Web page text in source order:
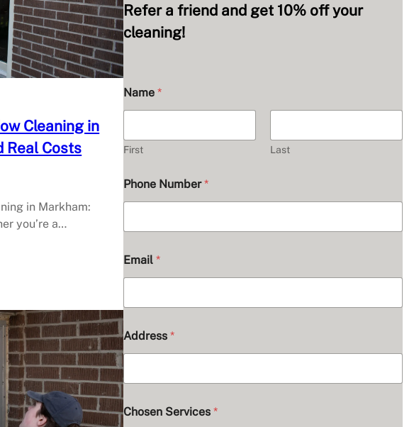
Cleaning in
Real Costs
in Markham:
you’re a…
Refer a friend and get 10% off your
cleaning!
Name*
First Last
Phone Number*
Email*
o
m
e
t
s
Address*
Chosen Services*